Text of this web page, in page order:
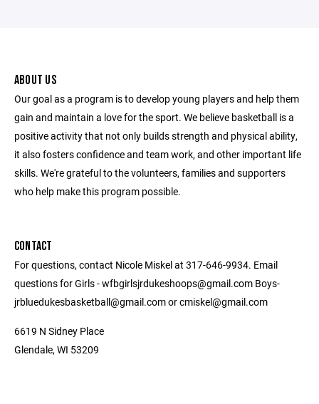
ABOUT US
Our goal as a program is to develop young players and help them
gain and maintain a love for the sport. We believe basketball is a
positive activity that not only builds strength and physical ability,
it also fosters confidence and team work, and other important life
skills. We're grateful to the volunteers, families and supporters
who help make this program possible.
CONTACT
For questions, contact Nicole Miskel at 317-646-9934. Email
questions for Girls - wfbgirlsjrdukeshoops@gmail.com Boys-
jrbluedukesbasketball@gmail.com or cmiskel@gmail.com
6619 N Sidney Place
Glendale, WI 53209